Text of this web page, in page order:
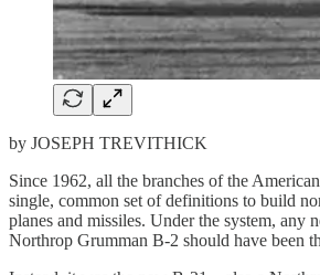
by JOSEPH TREVITHICK
Since 1962, all the branches of the
single, common set of definitions to build
planes and missiles. Under the system, any
Northrop Grumman B-2 should have been